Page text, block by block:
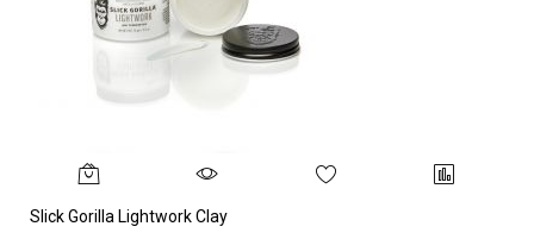
Slick Gorilla Lightwork Clay